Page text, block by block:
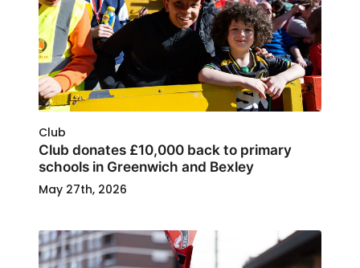
Club
Club donates £10,000 back to primary
schools in Greenwich and Bexley
May 27th, 2026